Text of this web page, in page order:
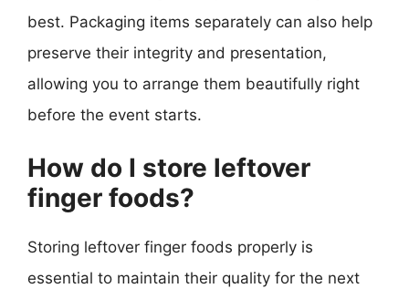
best. Packaging items separately can also help
preserve their integrity and presentation,
allowing you to arrange them beautifully right
before the event starts.
How do I store leftover
finger foods?
Storing leftover finger foods properly is
essential to maintain their quality for the next